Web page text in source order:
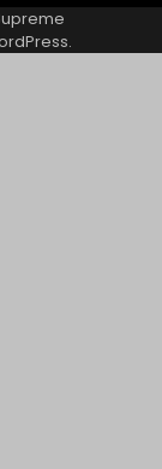
.